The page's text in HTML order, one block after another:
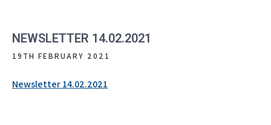
NEWSLETTER 14.02.2021
19TH FEBRUARY 2021
Newsletter 14.02.2021